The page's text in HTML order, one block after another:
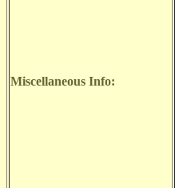
Miscellaneous Info: